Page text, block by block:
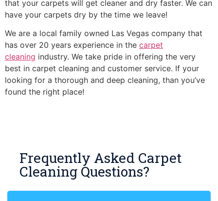
that your carpets will get cleaner and dry faster. We can
have your carpets dry by the time we leave!
We are a local family owned Las Vegas company that
has over 20 years experience in the carpet
cleaning industry. We take pride in offering the very
best in carpet cleaning and customer service. If your
looking for a thorough and deep cleaning, than you’ve
found the right place!
Frequently Asked Carpet
Cleaning Questions?